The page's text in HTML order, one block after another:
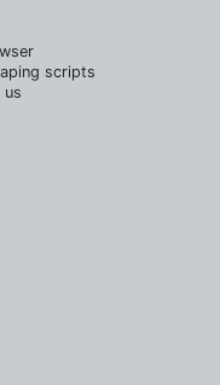
scripts
us